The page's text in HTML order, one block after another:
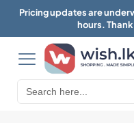
Search
for:
Pricing updates are
hours.